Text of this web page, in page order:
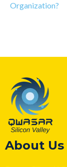
Organization?
About Us